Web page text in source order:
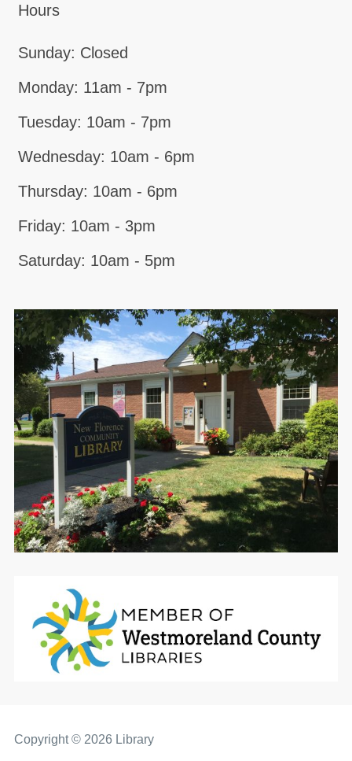
Hours
Sunday: Closed
Monday: 11am - 7pm
Tuesday: 10am - 7pm
Wednesday: 10am - 6pm
Thursday: 10am - 6pm
Friday: 10am - 3pm
Saturday: 10am - 5pm
Copyright © 2026 Library